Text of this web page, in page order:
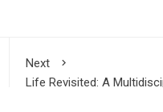
Next
Life Revisited: A